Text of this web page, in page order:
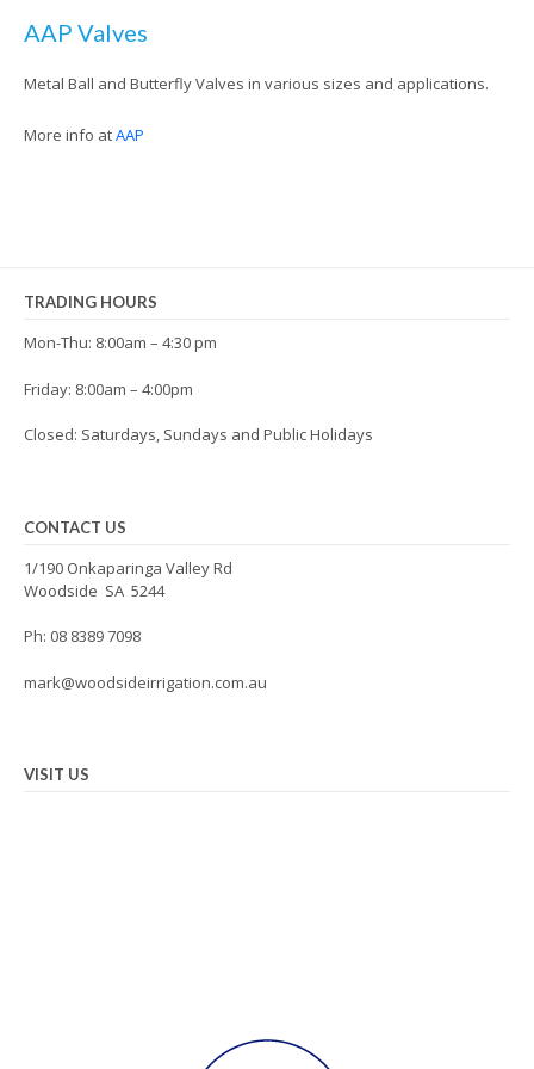
AAP Valves
Metal Ball and Butterfly Valves in various sizes and applications.
More info atAAP
TRADING HOURS
Mon-Thu: 8:00am – 4:30 pm
Friday: 8:00am – 4:00pm
Closed: Saturdays, Sundays and Public Holidays
CONTACT US
1/190 Onkaparinga Valley Rd
Woodside SA 5244
Ph: 08 8389 7098
mark@woodsideirrigation.com.au
VISIT US